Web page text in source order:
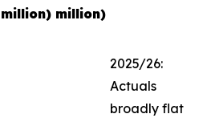
million) million)
2025/26:
Actuals
broadly flat